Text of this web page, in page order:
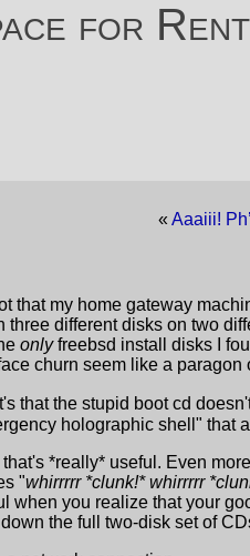
for Rent
« Aaaiii!
that my home gateway
three different disks on two
onlyfreebsd install disks I
churn seem like a
that the stupid boot cd
holographic shell" that
that's *really* useful. Even
"whirrrrr *clunk!* whirrrrr
when you realize that your
the full two-disk set of